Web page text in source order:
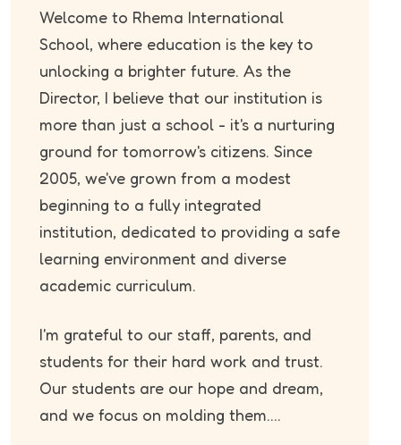
Welcome to Rhema International
School, where education is the key to
unlocking a brighter future. As the
Director, I believe that our institution is
more than just a school - it's a nurturing
ground for tomorrow's citizens. Since
2005, we've grown from a modest
beginning to a fully integrated
institution, dedicated to providing a safe
learning environment and diverse
academic curriculum.
I'm grateful to our staff, parents, and
students for their hard work and trust.
Our students are our hope and dream,
and we focus on molding them....